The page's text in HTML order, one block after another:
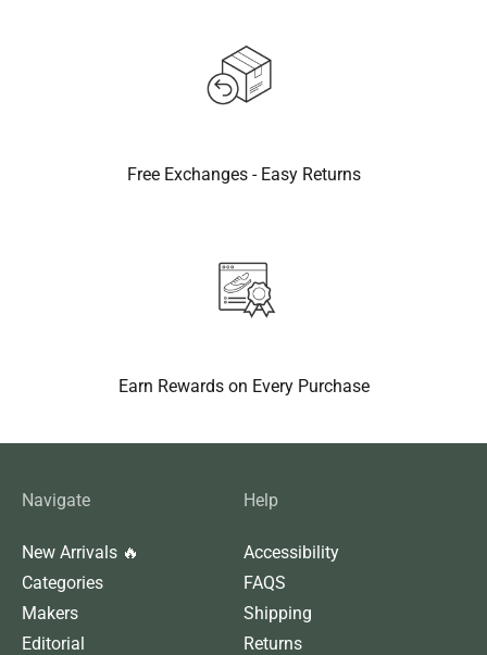
Free Exchanges - Easy Returns
Earn Rewards on Every Purchase
Navigate
New Arrivals 🔥
Categories
Makers
Editorial
Help
Accessibility
FAQS
Shipping
Returns